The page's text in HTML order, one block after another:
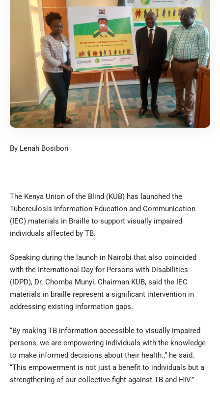
By Lenah Bosibori
The Kenya Union of the Blind (KUB) has launched the
Tuberculosis Information Education and Communication
(IEC) materials in Braille to support visually impaired
individuals affected by TB.
Speaking during the launch in Nairobi that also coincided
with the International Day for Persons with Disabilities
(IDPD), Dr. Chomba Munyi, Chairman KUB, said the IEC
materials in braille represent a significant intervention in
addressing existing information gaps.
“By making TB information accessible to visually impaired
persons, we are empowering individuals with the knowledge
to make informed decisions about their health.,” he said.
“This empowerment is not just a benefit to individuals but a
strengthening of our collective fight against TB and HIV.”